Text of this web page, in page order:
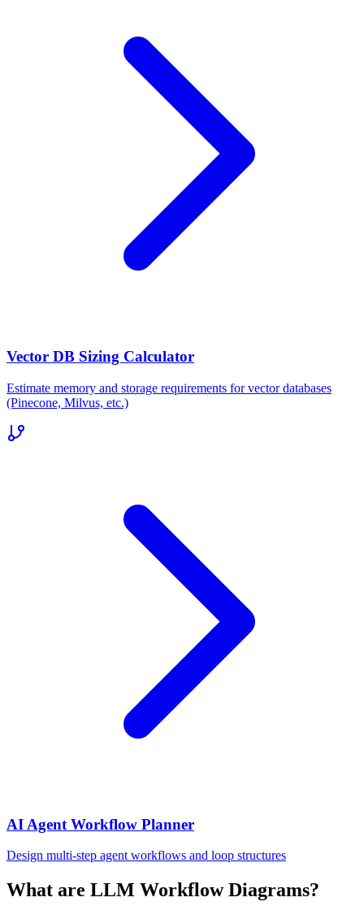
Vector DB Sizing Calculator
Estimate memory and storage requirements for vector databases
(Pinecone, Milvus, etc.)
AI Agent Workflow Planner
Design multi-step agent workflows and loop structures
What are LLM Workflow Diagrams?